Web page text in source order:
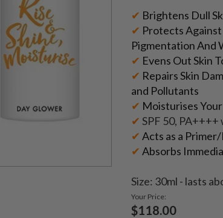
✔ Brightens Dull
✔ Protects
Pigmentation And
✔ Evens Out Skin
✔ Repairs Skin
and Pollutants
✔ Moisturises Your
✔ SPF 50,
✔ Acts as a
✔ Absorbs
Size: 30ml - lasts
Your Price:
$118.00